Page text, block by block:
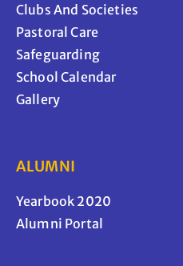
Clubs And Societies
Pastoral Care
Safeguarding
School Calendar
Gallery
ALUMNI
Yearbook 2020
Alumni Portal